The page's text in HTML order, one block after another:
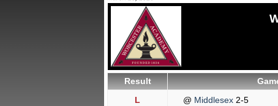
Result
L
@ Middlesex 2-5